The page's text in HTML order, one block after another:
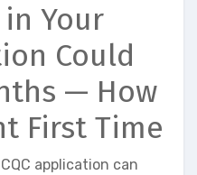
Your
Could
— How
First Time
application can